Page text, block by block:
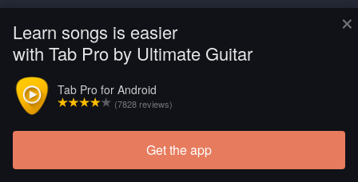
×
Learn songs is easier
with Tab Pro by Ultimate Guitar
Tab Pro for Android
(7828 reviews)
Get the app